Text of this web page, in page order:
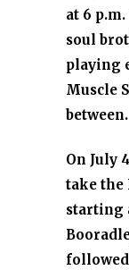
at 6
soul
playing
Muscle
between.
On July
take the
starting